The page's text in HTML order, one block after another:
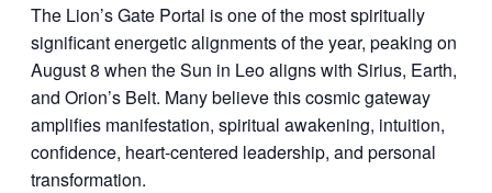
The Lion’s Gate Portal is one of the most spiritually
significant energetic alignments of the year, peaking on
August 8 when the Sun in Leo aligns with Sirius, Earth,
and Orion’s Belt. Many believe this cosmic gateway
amplifies manifestation, spiritual awakening, intuition,
confidence, heart-centered leadership, and personal
transformation.